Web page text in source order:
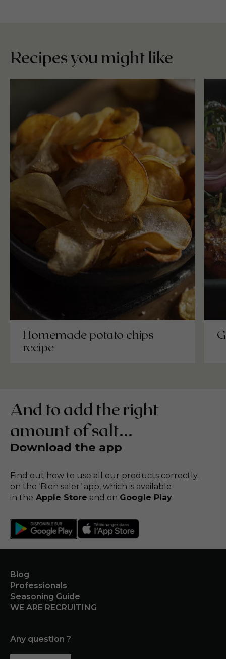
Recipes you might like
Homemade potato chips
recipe
And to add the right
amount of salt...
Download the app
Find out how to use all our products correctly.
on the ‘Bien saler’ app, which is available
in the Apple Store and on Google Play.
Blog
Professionals
Seasoning Guide
WE ARE RECRUITING
Any question ?